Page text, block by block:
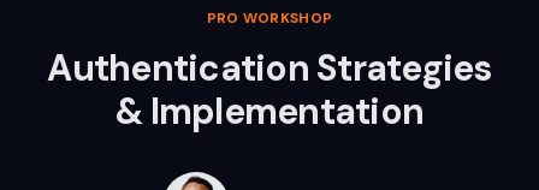
PRO WORKSHOP
Authentication Strategies
& Implementation